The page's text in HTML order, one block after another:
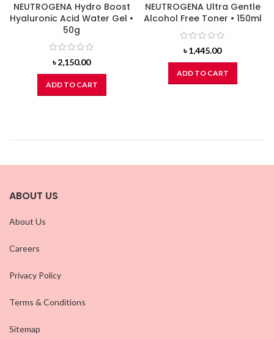
NEUTROGENA Hydro Boost
Hyaluronic Acid Water Gel •
50g
৳2,150.00
ADD TO CART
NEUTROGENA Ultra Gentle
Alcohol Free Toner • 150ml
৳1,445.00
ADD TO CART
ABOUT US
About Us
Careers
Privacy Policy
Terms & Conditions
Sitemap